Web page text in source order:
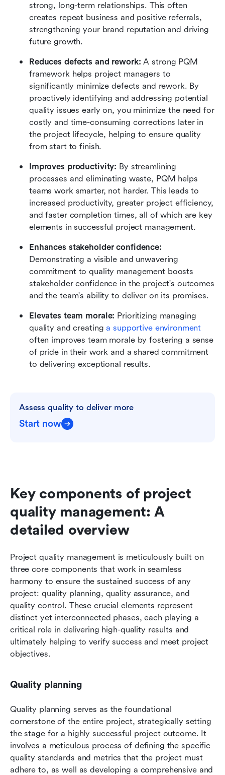
strong, long-term relationships. This often
creates repeat business and positive referrals,
strengthening your brand reputation and driving
future growth.
Reduces defects and rework: A strong PQM
framework helps project managers to
significantly minimize defects and rework. By
proactively identifying and addressing potential
quality issues early on, you minimize the need for
costly and time-consuming corrections later in
the project lifecycle, helping to ensure quality
from start to finish.
Improves productivity: By streamlining
processes and eliminating waste, PQM helps
teams work smarter, not harder. This leads to
increased productivity, greater project efficiency,
and faster completion times, all of which are key
elements in successful project management.
Enhances stakeholder confidence:
Demonstrating a visible and unwavering
commitment to quality management boosts
stakeholder confidence in the project's outcomes
and the team's ability to deliver on its promises.
Elevates team morale: Prioritizing managing
quality and creating a supportive environment
often improves team morale by fostering a sense
of pride in their work and a shared commitment
to delivering exceptional results.
Assess quality to deliver more
Start now
Key components of project
quality management: A
detailed overview
Project quality management is meticulously built on
three core components that work in seamless
harmony to ensure the sustained success of any
project: quality planning, quality assurance, and
quality control. These crucial elements represent
distinct yet interconnected phases, each playing a
critical role in delivering high-quality results and
ultimately helping to verify success and meet project
objectives.
Quality planning
Quality planning serves as the foundational
cornerstone of the entire project, strategically setting
the stage for a highly successful project outcome. It
involves a meticulous process of defining the specific
quality standards and metrics that the project must
adhere to, as well as developing a comprehensive and